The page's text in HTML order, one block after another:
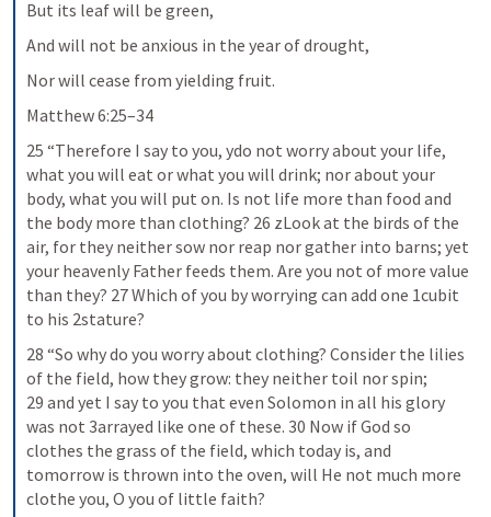
But its leaf will be green,
And will not be anxious in the year of drought,
Nor will cease from yielding fruit.
Matthew 6:25–34
25 “Therefore I say to you, ydo not worry about your life,
what you will eat or what you will drink; nor about your
body, what you will put on. Is not life more than food and
the body more than clothing? 26 zLook at the birds of the
air, for they neither sow nor reap nor gather into barns; yet
your heavenly Father feeds them. Are you not of more value
than they? 27 Which of you by worrying can add one 1cubit
to his 2stature?
28 “So why do you worry about clothing? Consider the lilies
of the field, how they grow: they neither toil nor spin;
29 and yet I say to you that even Solomon in all his glory
was not 3arrayed like one of these. 30 Now if God so
clothes the grass of the field, which today is, and
tomorrow is thrown into the oven, will He not much more
clothe you, O you of little faith?